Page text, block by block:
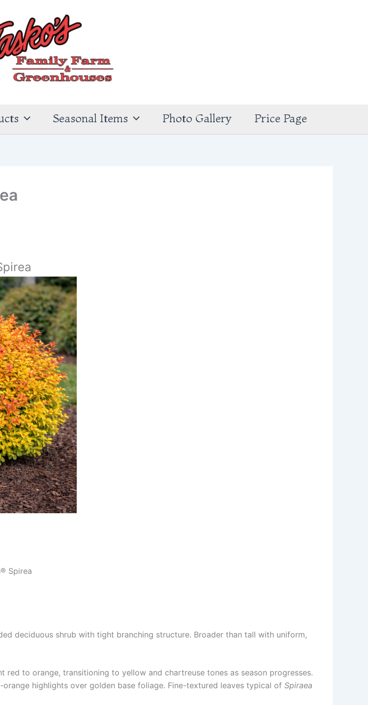
Seasonal Items Photo Gallery Price Page
Spirea
deciduous shrub with tight branching structure. Broader than tall with uniform,
red to orange, transitioning to yellow and chartreuse tones as season progresses.
highlights over golden base foliage. Fine-textured leaves typical of Spiraea